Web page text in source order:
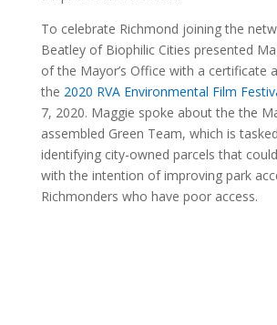
To celebrate Richmond joining the
Beatley of Biophilic Cities presented
of the Mayor’s Office with a certificate
the 2020 RVA Environmental Film
7, 2020. Maggie spoke about the the
assembled Green Team, which is
identifying city-owned parcels that
with the intention of improving park
Richmonders who have poor access.